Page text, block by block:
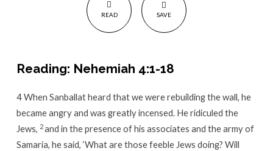
READ SAVE
Reading: Nehemiah 4:1-18
4When Sanballat heard that we were rebuilding the wall, he
became angry and was greatly incensed. He ridiculed the
Jews, 2and in the presence of his associates and the army of
Samaria, he said, ‘What are those feeble Jews doing? Will